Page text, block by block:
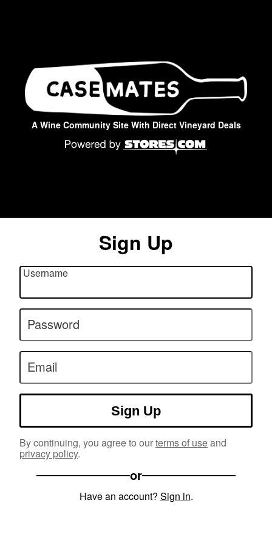
A Wine Community Site With Direct Vineyard Deals
Sign Up
Username
Password
Email
Sign Up
By continuing, you agree to ourterms of useand
privacy policy.
or
Have an account? Sign in.